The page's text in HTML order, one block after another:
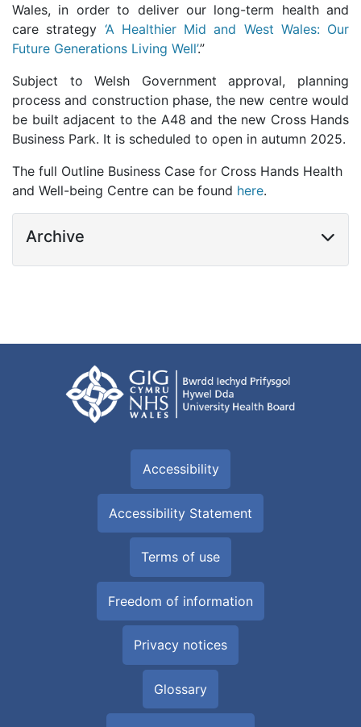
Wales, in order to deliver our long-term health and
care strategy ‘A Healthier Mid and West Wales: Our
Future Generations Living Well’.”
Subject to Welsh Government approval, planning
process and construction phase, the new centre would
be built adjacent to the A48 and the new Cross Hands
Business Park. It is scheduled to open in autumn 2025.
The full Outline Business Case for Cross Hands Health
and Well-being Centre can be found here.
Archive
Accessibility
Accessibility Statement
Terms of use
Freedom of information
Privacy notices
Glossary